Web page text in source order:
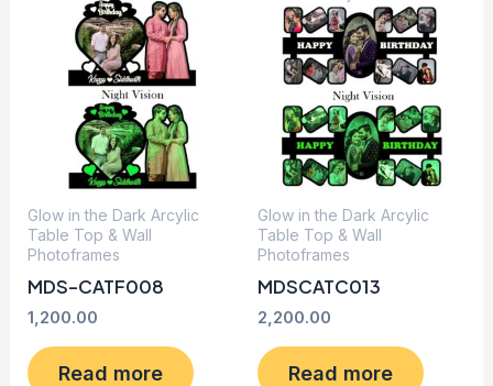
Glow in the Dark Arcylic
Table Top & Wall
Photoframes
MDS-CATF008
1,200.00
Read more
Glow in the Dark Arcylic
Table Top & Wall
Photoframes
MDSCATC013
2,200.00
Read more